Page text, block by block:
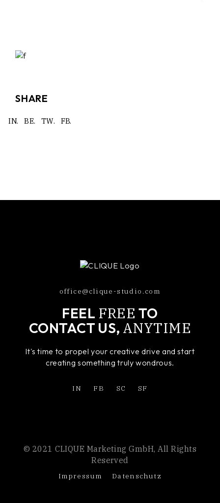
SHARE
IN. BE. TW. FB.
office@clique-studio.com
FEEL FREE TO
CONTACT US, ANYTIME
It's time to propel your creative drive and start
creating something truly wondrous.
IN FB SC SF
© 2021 CLIQUE Marketing GmbH, All Rights
Reserved
Impressum Datenschutz